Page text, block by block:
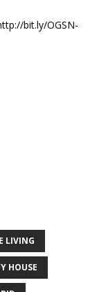
bit.ly/OGSN-
LIVING
HOUSE